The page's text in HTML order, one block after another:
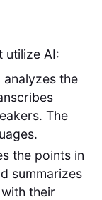
utilize AI:
analyzes the
The
the points in
summarizes
their